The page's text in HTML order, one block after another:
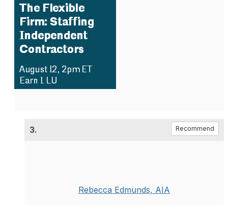
3. Recommend
Rebecca Edmunds, AIA